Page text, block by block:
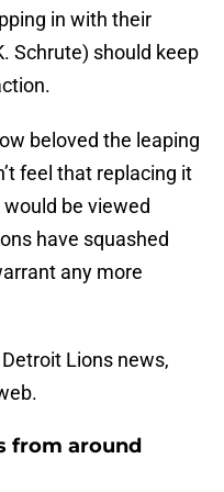
in with their
Schrute) should keep
beloved the leaping
feel that replacing it
be viewed
have squashed
any more
Lions news,
from around